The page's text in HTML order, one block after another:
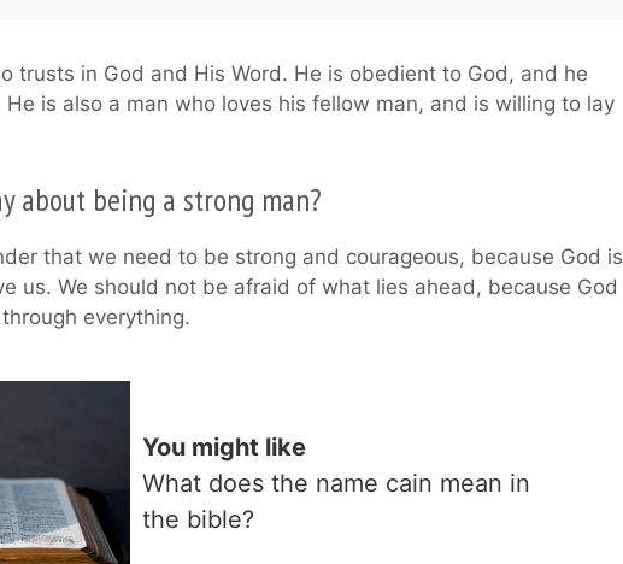
trusts in God and His Word. He is obedient to God, and he
is also a man who loves his fellow man, and is willing to lay
about being a strong man?
that we need to be strong and courageous, because God is
us. We should not be afraid of what lies ahead, because God
everything.
You might like
What does the name cain mean in
the bible?